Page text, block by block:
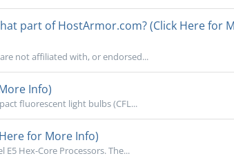
part of HostArmor.com? (Click Here for
not affiliated with, or endorsed...
Info)
fluorescent light bulbs (CFL...
for More Info)
Hex-Core Processors. The...